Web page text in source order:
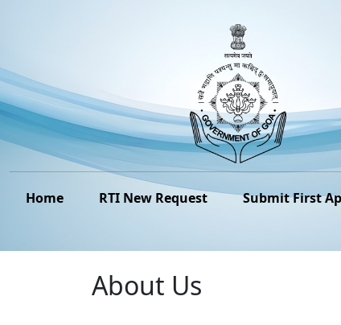
Home RTI New Request Submit First
About Us